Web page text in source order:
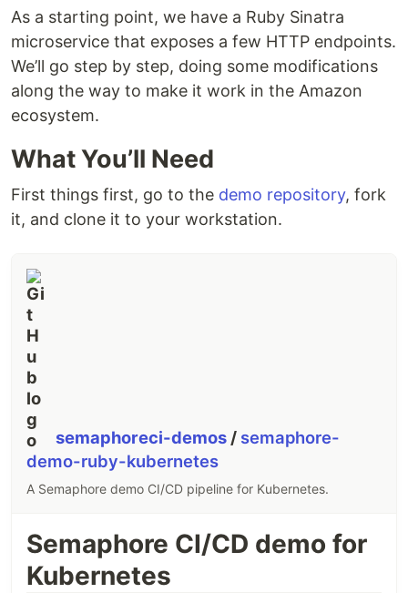
As a starting point, we have a Ruby Sinatra
microservice that exposes a few HTTP endpoints.
We’ll go step by step, doing some modifications
along the way to make it work in the Amazon
ecosystem.
What You’ll Need
First things first, go to the demo repository, fork
it, and clone it to your workstation.
semaphoreci-demos / semaphore-
demo-ruby-kubernetes
A Semaphore demo CI/CD pipeline for Kubernetes.
Semaphore CI/CD demo for
Kubernetes